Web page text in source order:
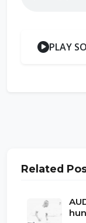
PLAY
Related